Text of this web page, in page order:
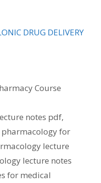
DRUG DELIVERY
Course
notes pdf,
pharmacology for
lecture
lecture notes
for medical